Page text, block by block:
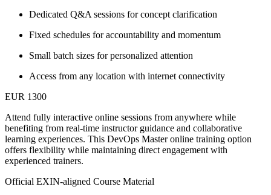
Dedicated Q&A sessions for concept clarification
Fixed schedules for accountability and momentum
Small batch sizes for personalized attention
Access from any location with internet connectivity
EUR 1300
Attend fully interactive online sessions from anywhere while
benefiting from real-time instructor guidance and collaborative
learning experiences. This DevOps Master online training option
offers flexibility while maintaining direct engagement with
experienced trainers.
Official EXIN-aligned Course Material